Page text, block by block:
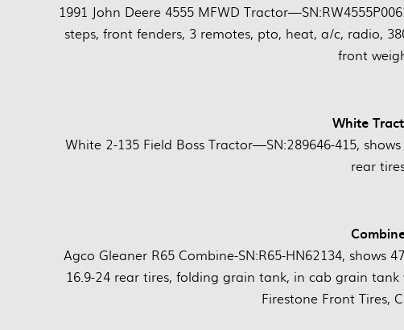
1991 John Deere 4555 MFWD
steps, front fenders, 3 remotes, pto, heat, a/c, radio,
front
White
White 2-135 Field Boss Tractor—SN:289646-415,
rear
Agco Gleaner R65 Combine-SN:R65-HN62134, shows
16.9-24 rear tires, folding grain tank, in cab grain
Firestone Front Tires,